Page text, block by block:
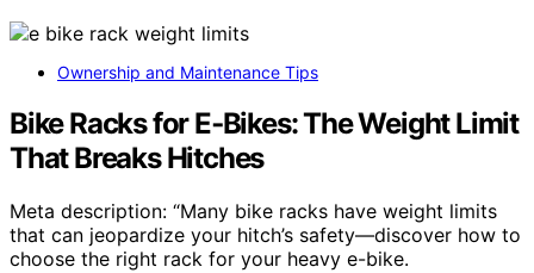
Ownership and Maintenance Tips
Bike Racks for E‑Bikes: The Weight Limit
That Breaks Hitches
Meta description: “Many bike racks have weight limits
that can jeopardize your hitch’s safety—discover how to
choose the right rack for your heavy e-bike.